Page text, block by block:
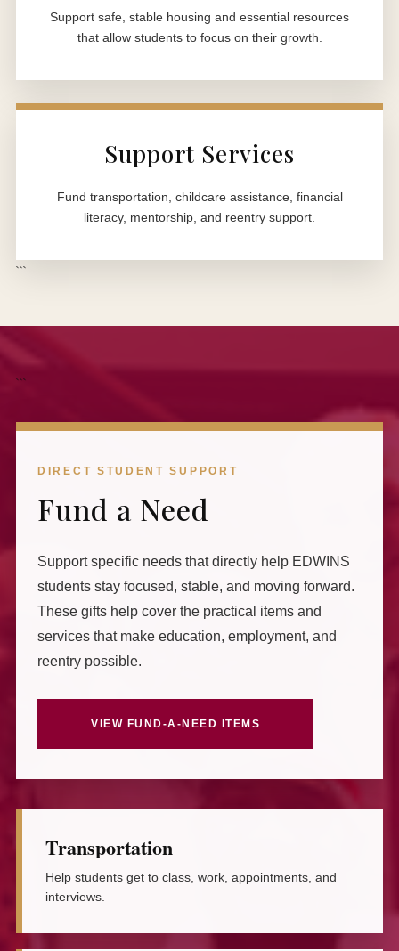
Support safe, stable housing and essential resources
that allow students to focus on their growth.
Support Services
Fund transportation, childcare assistance, financial
literacy, mentorship, and reentry support.
```
```
DIRECT STUDENT SUPPORT
Fund a Need
Support specific needs that directly help EDWINS
students stay focused, stable, and moving forward.
These gifts help cover the practical items and
services that make education, employment, and
reentry possible.
VIEW FUND-A-NEED ITEMS
Transportation
Help students get to class, work, appointments, and
interviews.